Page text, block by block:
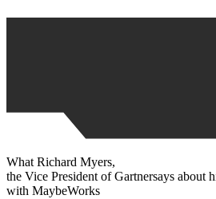
What Richard Myers,
the Vice President ofGartnersays about
with MaybeWorks